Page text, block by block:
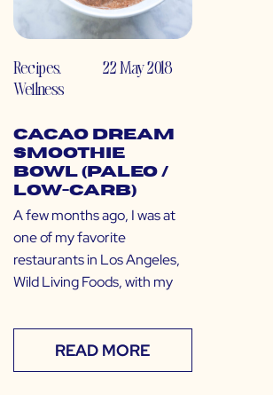
Recipes,
Wellness
22 May 2018
Cacao Dream
Smoothie
Bowl (Paleo /
Low-Carb)
A few months ago, I was at
one of my favorite
restaurants in Los Angeles,
Wild Living Foods, with my
READ MORE